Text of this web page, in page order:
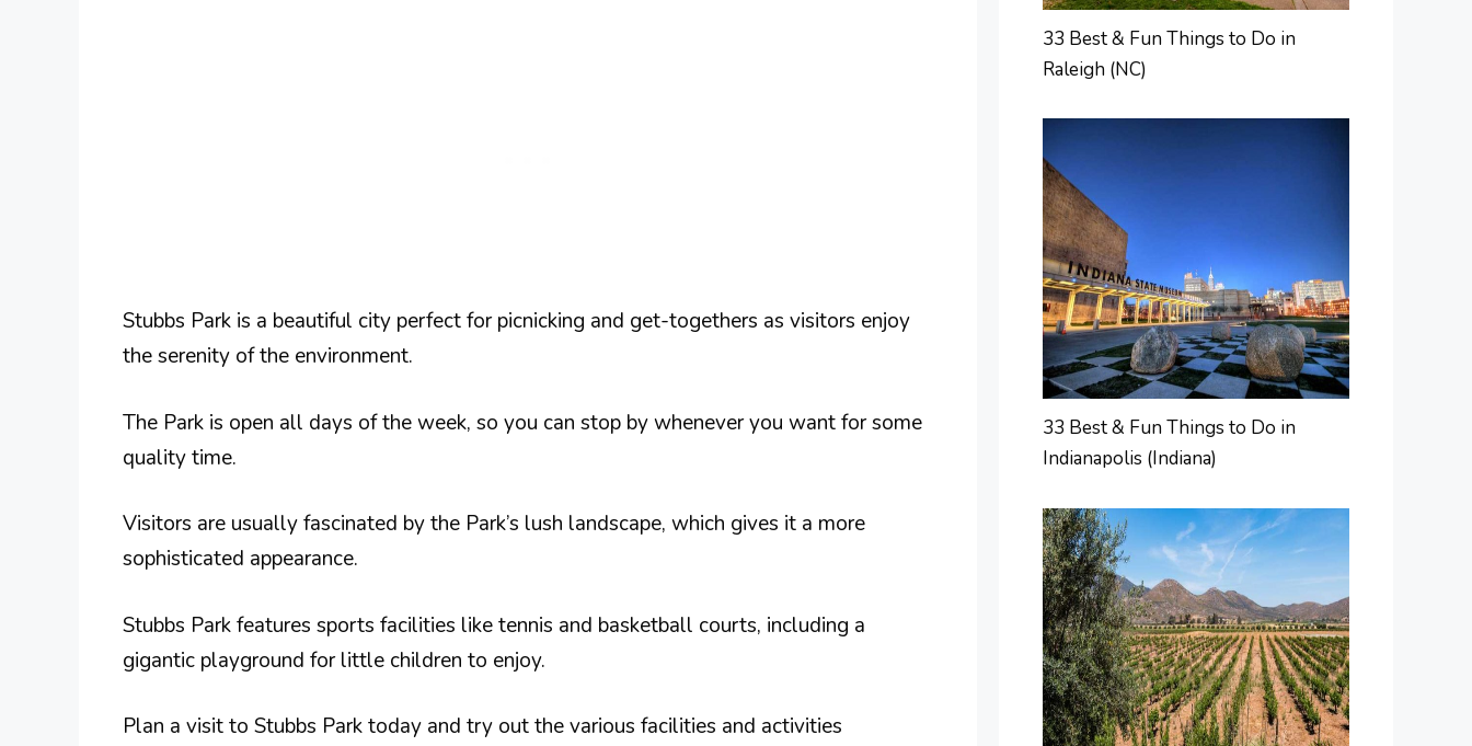
Stubbs Park is a beautiful city perfect for picnicking and get-togethers as visitors enjoy
the serenity of the environment.
The Park is open all days of the week, so you can stop by whenever you want for some
quality time.
Visitors are usually fascinated by the Park’s lush landscape, which gives it a more
sophisticated appearance.
Stubbs Park features sports facilities like tennis and basketball courts, including a
gigantic playground for little children to enjoy.
Plan a visit to Stubbs Park today and try out the various facilities and activities
33 Best & Fun Things to Do in
Raleigh (NC)
33 Best & Fun Things to Do in
Indianapolis (Indiana)